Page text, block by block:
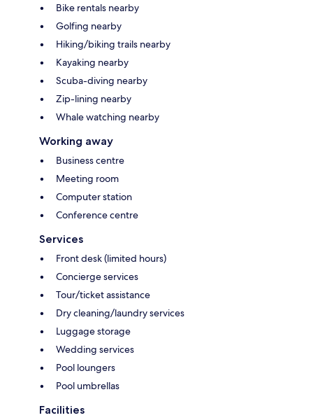
Bike rentals nearby
Golfing nearby
Hiking/biking trails nearby
Kayaking nearby
Scuba-diving nearby
Zip-lining nearby
Whale watching nearby
Working away
Business centre
Meeting room
Computer station
Conference centre
Services
Front desk (limited hours)
Concierge services
Tour/ticket assistance
Dry cleaning/laundry services
Luggage storage
Wedding services
Pool loungers
Pool umbrellas
Facilities